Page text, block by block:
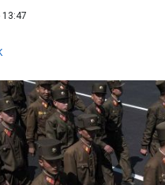
13:47